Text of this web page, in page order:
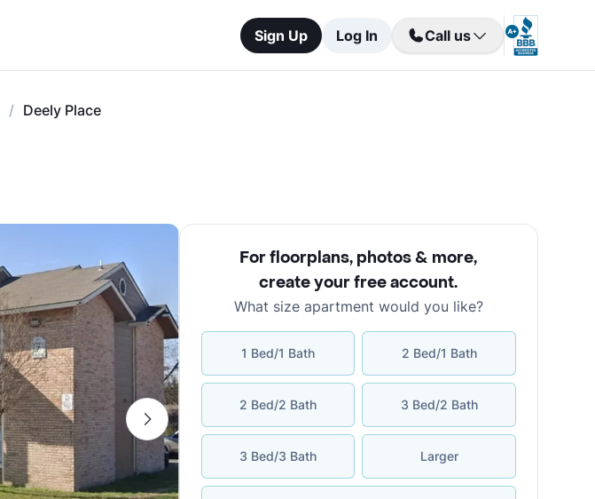
Sign Up Log In Call us
Deely Place
For floorplans, photos & more,
create your free account.
What size apartment would you like?
1 Bed/1 Bath 2 Bed/1 Bath
2 Bed/2 Bath 3 Bed/2 Bath
3 Bed/3 Bath Larger